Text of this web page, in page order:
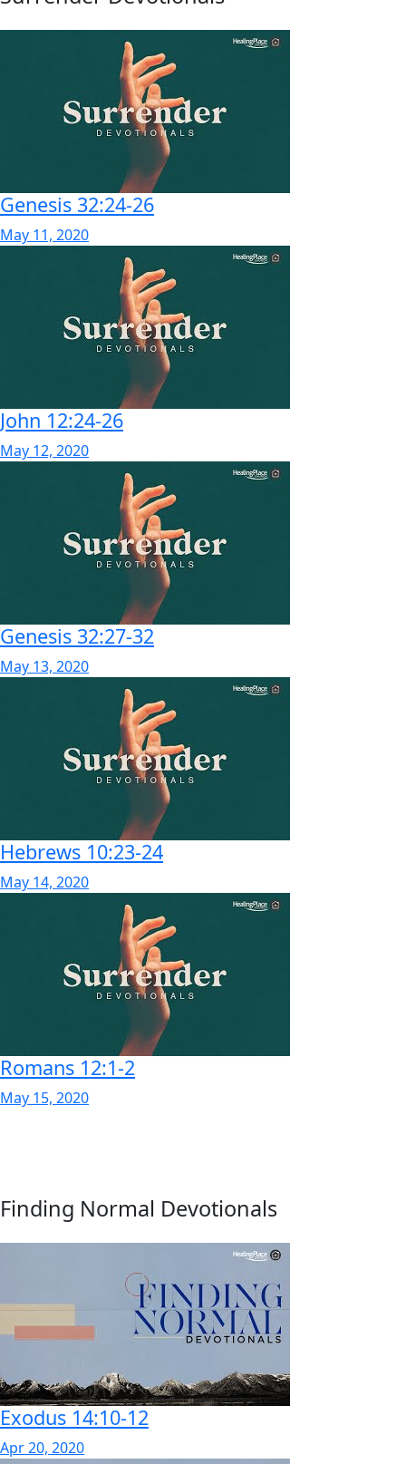
Genesis 32:24-26
May 11, 2020
John 12:24-26
May 12, 2020
Genesis 32:27-32
May 13, 2020
Hebrews 10:23-24
May 14, 2020
Romans 12:1-2
May 15, 2020
Finding Normal Devotionals
Exodus 14:10-12
Apr 20, 2020